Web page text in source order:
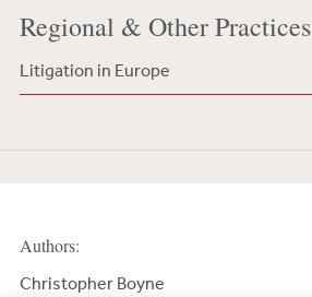
Regional & Other Practices
Litigation in Europe
Authors:
Christopher Boyne